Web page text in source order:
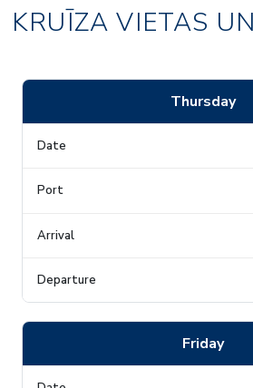
KRUĪZA VIETAS
Thursday
Friday